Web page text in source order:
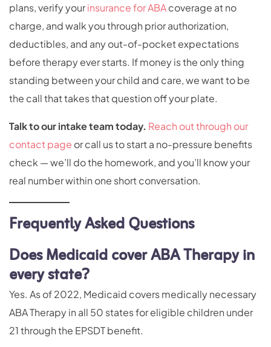
plans, verify yourinsurance for ABAcoverage at no
charge, and walk you through prior authorization,
deductibles, and any out-of-pocket expectations
before therapy ever starts. If money is the only thing
standing between your child and care, we want to be
the call that takes that question off your plate.
Talk to our intake team today. Reach out through our
contact page or call us to start a no-pressure benefits
check — we’ll do the homework, and you’ll know your
real number within one short conversation.
Frequently Asked Questions
Does Medicaid cover ABA Therapy in
every state?
Yes. As of 2022, Medicaid covers medically necessary
ABA Therapy in all 50 states for eligible children under
21 through the EPSDT benefit.